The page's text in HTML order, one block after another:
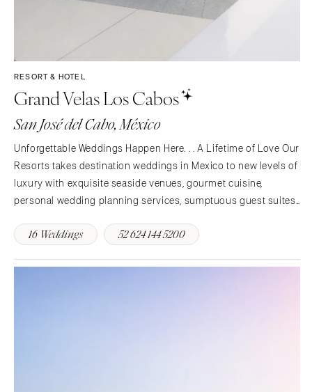
RESORT & HOTEL
Grand Velas Los Cabos
San José del Cabo, México
Unforgettable Weddings Happen Here. . . A Lifetime of Love Our
Resorts takes destination weddings in Mexico to new levels of
luxury with exquisite seaside venues, gourmet cuisine,
personal wedding planning services, sumptuous guest suites
gathering for close friends and family or a…
16 Weddings 52 624 144 5200